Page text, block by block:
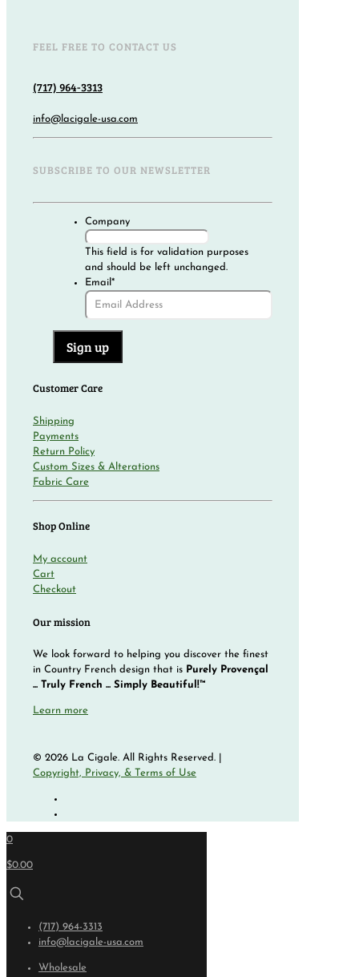
FEEL FREE TO CONTACT US
(717) 964-3313
info@lacigale-usa.com
SUBSCRIBE TO OUR NEWSLETTER
Company
This field is for validation purposes
and should be left unchanged.
Email *
Customer Care
Shipping
Payments
Return Policy
Custom Sizes & Alterations
Fabric Care
Shop Online
My account
Cart
Checkout
Our mission
We look forward to helping you discover the finest
in Country French design that is Purely Provençal
... Truly French ... Simply Beautiful!™
Learn more
© 2026 La Cigale. All Rights Reserved. |
Copyright, Privacy, & Terms of Use
0
$0.00
(717) 964-3313
info@lacigale-usa.com
Wholesale